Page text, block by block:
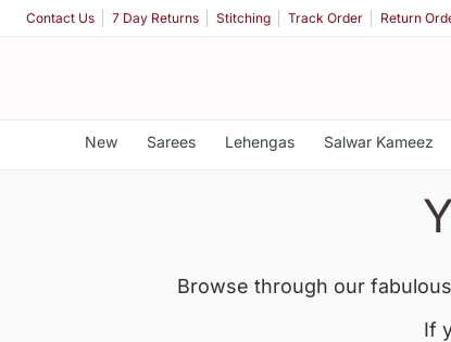
Contact Us 7 Day Returns Stitching Track Order Return
New Sarees Lehengas Salwar Kameez
Browse through our
If